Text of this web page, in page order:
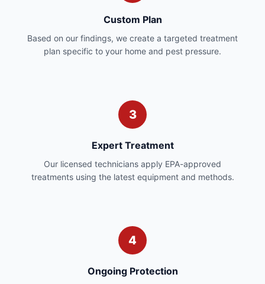
Custom Plan
Based on our findings, we create a targeted treatment
plan specific to your home and pest pressure.
3
Expert Treatment
Our licensed technicians apply EPA-approved
treatments using the latest equipment and methods.
4
Ongoing Protection